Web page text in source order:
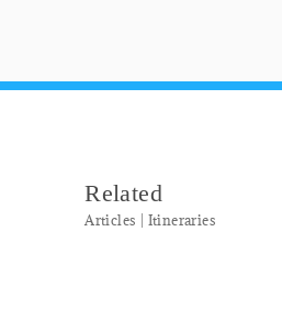
Related
Articles | Itineraries